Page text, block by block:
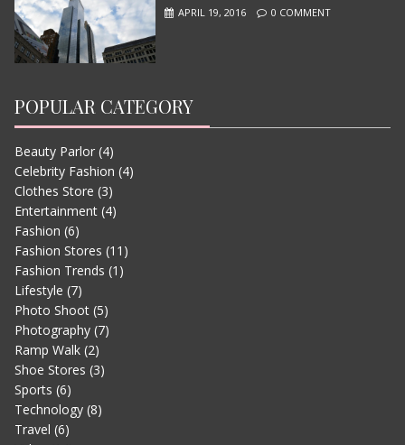
APRIL 19, 2016 0 COMMENT
POPULAR CATEGORY
Beauty Parlor(4)
Celebrity Fashion (4)
Clothes Store (3)
Entertainment(4)
Fashion (6)
Fashion Stores (11)
Fashion Trends (1)
Lifestyle (7)
Photo Shoot(5)
Photography(7)
Ramp Walk(2)
Shoe Stores (3)
Sports (6)
Technology(8)
Travel (6)